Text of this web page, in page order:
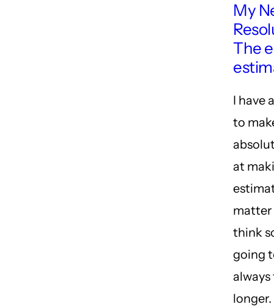
My
The
I have
to
at
matter
think
going
always
longer.